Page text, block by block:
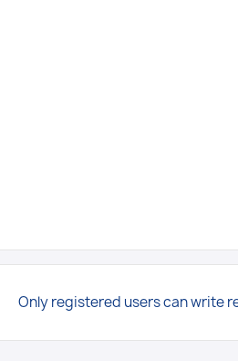
Only registered users can write